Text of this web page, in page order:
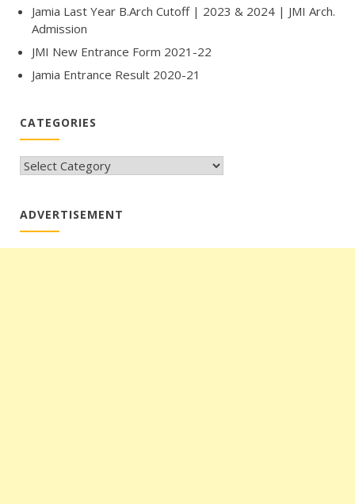
Jamia Last Year B.Arch Cutoff | 2023 & 2024 | JMI Arch.
Admission
JMI New Entrance Form 2021-22
Jamia Entrance Result 2020-21
CATEGORIES
CATEGORIES
ADVERTISEMENT